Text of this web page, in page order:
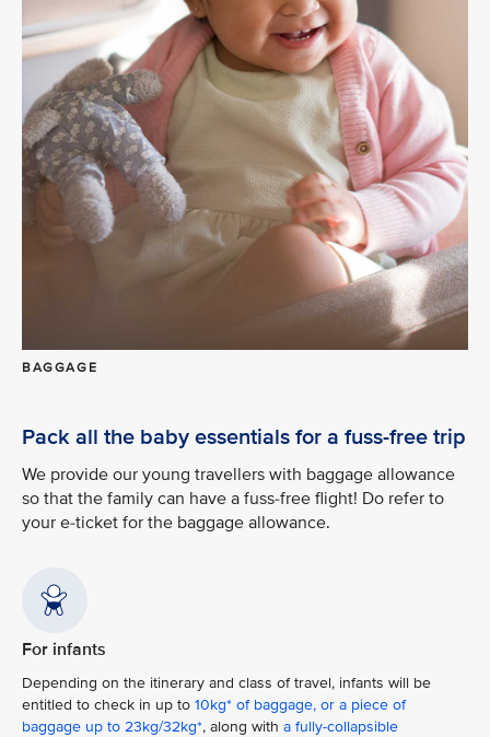
BAGGAGE
Pack all the baby essentials for a fuss-free trip
We provide our young travellers with baggage allowance
so that the family can have a fuss-free flight! Do refer to
your e-ticket for the baggage allowance.
For infants
Depending on the itinerary and class of travel, infants will be
entitled to check in up to 10kg* of baggage, or a piece of
baggage up to 23kg/32kg*, along with a fully-collapsible